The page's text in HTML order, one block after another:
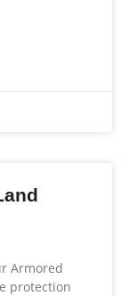
Armored
protection